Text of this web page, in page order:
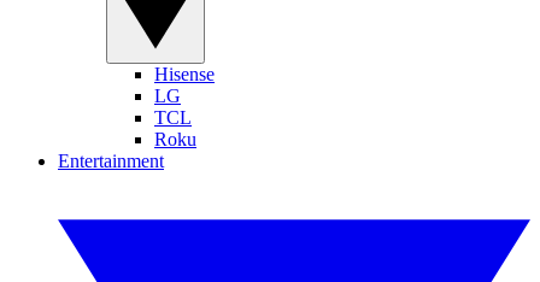
Hisense
LG
TCL
Roku
Entertainment